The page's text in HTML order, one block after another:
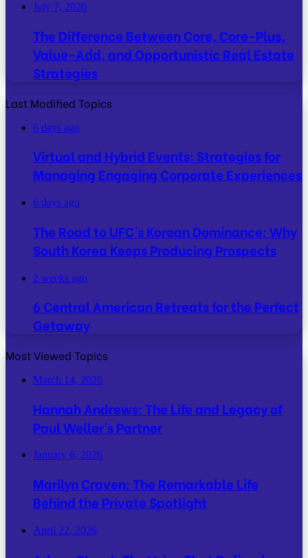
July 7, 2026
The Difference Between Core, Core-Plus,
Value-Add, and Opportunistic Real Estate
Strategies
Last Modified Topics
6 days ago
Virtual and Hybrid Events: Strategies for
Managing Engaging Corporate Experiences
6 days ago
The Road to UFC’s Korean Dominance: Why
South Korea Keeps Producing Prospects
2 weeks ago
6 Central American Retreats for the Perfect
Getaway
Most Viewed Topics
March 14, 2026
Hannah Andrews: The Life and Legacy of
Paul Weller’s Partner
January 6, 2026
Marilyn Craven: The Remarkable Life
Behind the Private Spotlight
April 22, 2026